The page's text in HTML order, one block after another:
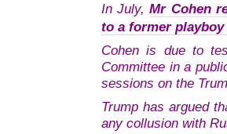
In July,Mr Cohen
to a former playboy
Cohen is due to
Committee in a
sessions on the
Trump has argued
any collusion with